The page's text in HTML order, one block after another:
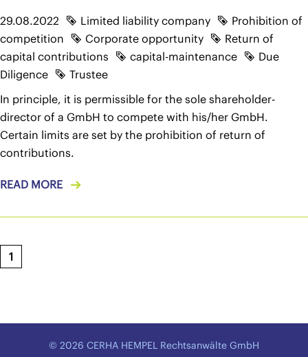
29.08.2022 Limited liability company
Prohibition of
competition
Corporate opportunity
Return of
capital contributions
capital-maintenance
Due
Diligence
Trustee
In principle, it is permissible for the sole shareholder-
director of a GmbH to compete with his/her GmbH.
Certain limits are set by the prohibition of return of
contributions.
READ MORE
1
© 2026 CERHA HEMPEL Rechtsanwälte GmbH